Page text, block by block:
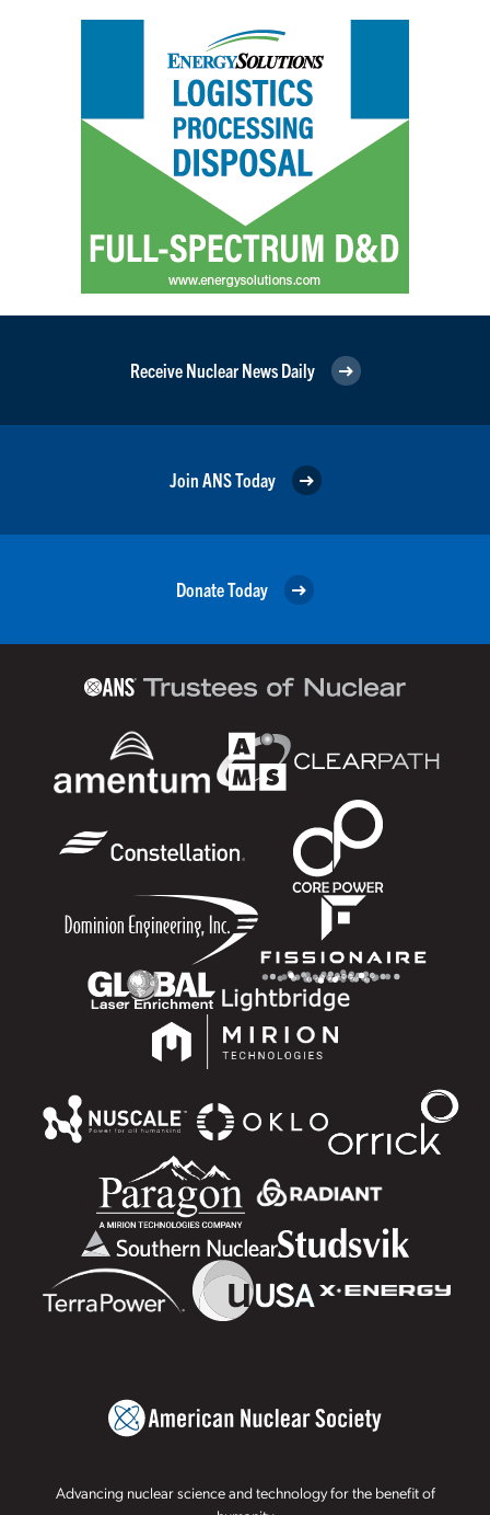
Receive Nuclear News Daily
Join ANS Today
Donate Today
Advancing nuclear science and technology for the benefit of